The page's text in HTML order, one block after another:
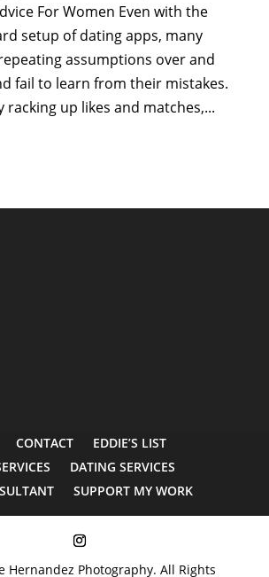
For Women Even with the
setup of dating apps, many
assumptions over and
fail to learn from their mistakes.
racking up likes and matches,...
CONTACT
EDDIE’S LIST
DATING SERVICES
SUPPORT MY WORK
Hernandez Photography. All Rights